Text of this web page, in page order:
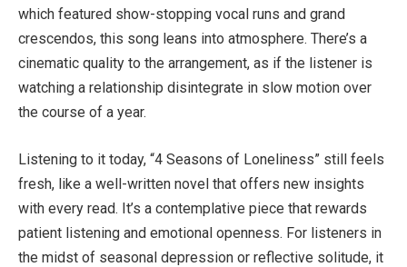
which featured show-stopping vocal runs and grand
crescendos, this song leans into atmosphere. There’s a
cinematic quality to the arrangement, as if the listener is
watching a relationship disintegrate in slow motion over
the course of a year.
Listening to it today, “4 Seasons of Loneliness” still feels
fresh, like a well-written novel that offers new insights
with every read. It’s a contemplative piece that rewards
patient listening and emotional openness. For listeners in
the midst of seasonal depression or reflective solitude, it